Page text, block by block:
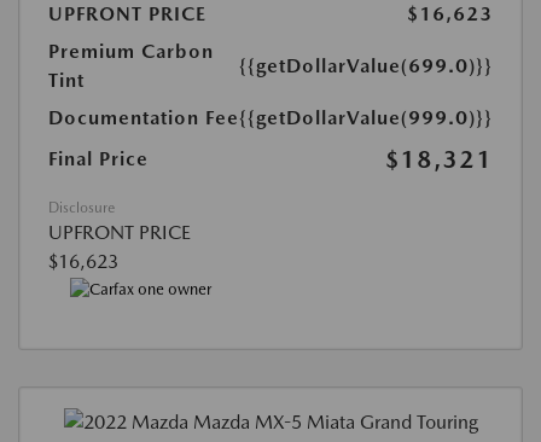
UPFRONT PRICE
$16,623
Premium Carbon
Tint
{{getDollarValue(699.0)}}
Documentation Fee{{getDollarValue(999.0)}}
Final Price
$18,321
Disclosure
UPFRONT PRICE
$16,623